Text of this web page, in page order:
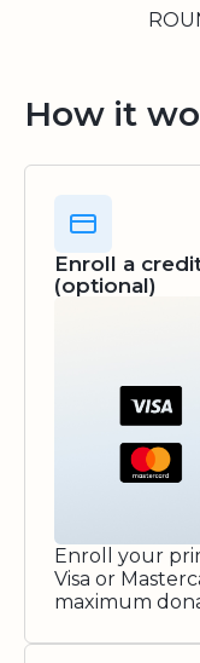
How it
Enroll a
(optional)
Enroll your
Visa or
maximum